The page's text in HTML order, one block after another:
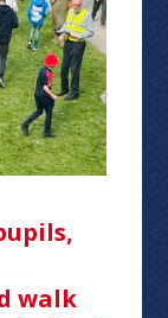
walk